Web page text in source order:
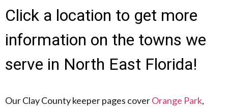
Click a location to get more
information on the towns we
serve in North East Florida!
Our Clay County keeper pages coverOrange Park,